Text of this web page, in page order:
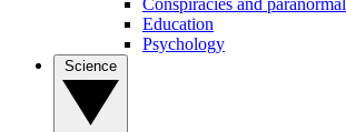
Conspiracies and paranormal
Education
Psychology